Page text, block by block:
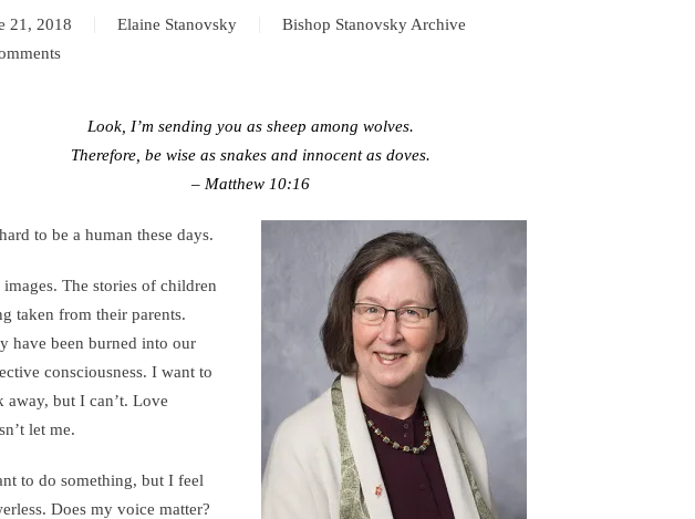
21, 2018 Elaine Stanovsky
Bishop Stanovsky Archive
Look, I’m sending you as sheep among wolves.
Therefore, be wise as snakes and innocent as doves.
– Matthew 10:16
to be a human these days.
images. The stories of children
taken from their parents.
have been burned into our
consciousness. I want to
away, but I can’t. Love
let me.
to do something, but I feel
Does my voice matter?